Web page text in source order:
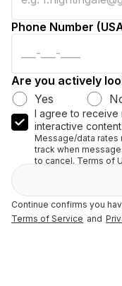
Phone Number
Are you actively
Yes
I agree to receive
interactive content.
Message/data rates
track when
to cancel. Terms of
Continue confirms you
Terms of Service and